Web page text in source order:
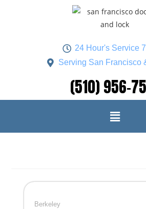
24 Hour's Service
Serving San Francisco
(510) 956-
Berkeley